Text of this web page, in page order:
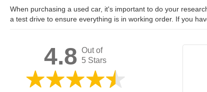
When purchasing a used car, it's important to do your
a test drive to ensure everything is in working order. If you
4.8 Out of
5 Stars